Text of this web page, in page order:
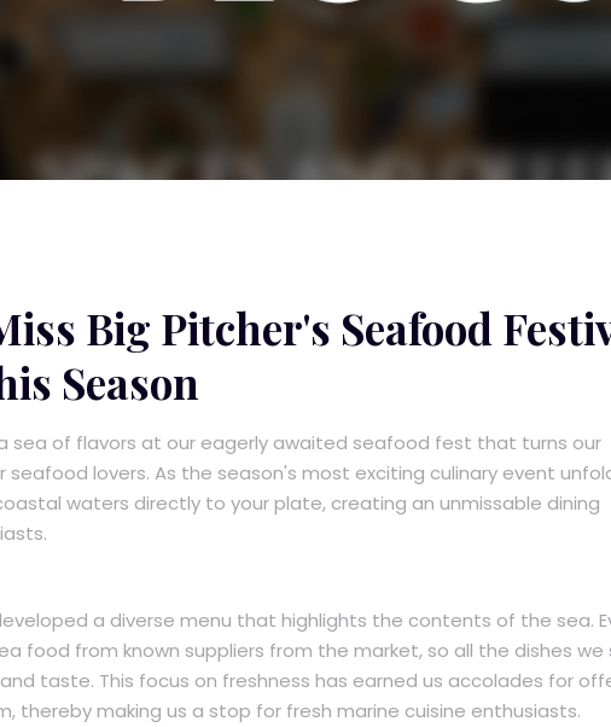
Big Pitcher's Seafood
Season
sea of flavors at our eagerly awaited seafood fest that turns our
lovers. As the season's most exciting culinary event
waters directly to your plate, creating an unmissable dining
a diverse menu that highlights the contents of the sea.
food from known suppliers from the market, so all the dishes we
taste. This focus on freshness has earned us accolades for
thereby making us a stop for fresh marine cuisine enthusiasts.